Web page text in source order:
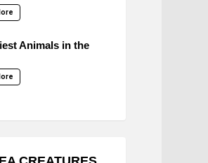
Animals in the